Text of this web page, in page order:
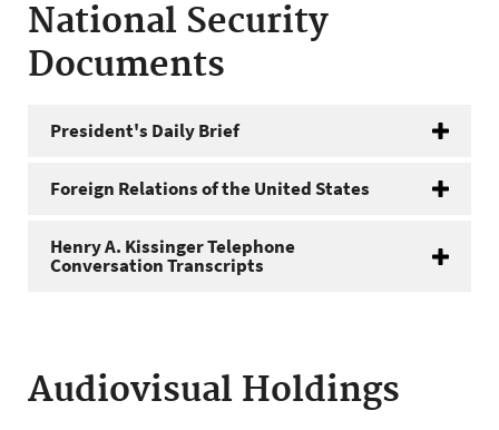
National Security
Documents
President's Daily Brief
Foreign Relations of the United States
Henry A. Kissinger Telephone
Conversation Transcripts
Audiovisual Holdings